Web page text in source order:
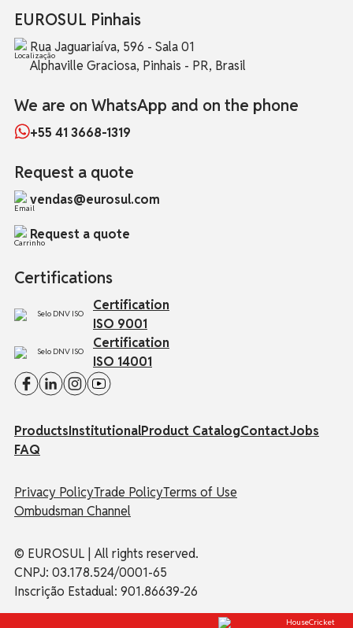
EUROSUL Pinhais
Rua Jaguariaíva, 596 - Sala 01
Alphaville Graciosa, Pinhais - PR, Brasil
We are on WhatsApp and on the phone
+55 41 3668-1319
Request a quote
vendas@eurosul.com
Request a quote
Certifications
Certification
ISO 9001
Certification
ISO 14001
ProductsInstitutionalProduct CatalogContactJobs
FAQ
Privacy PolicyTrade PolicyTerms of Use
Ombudsman Channel
© EUROSUL | All rights reserved.
CNPJ: 03.178.524/0001-65
Inscrição Estadual: 901.86639-26